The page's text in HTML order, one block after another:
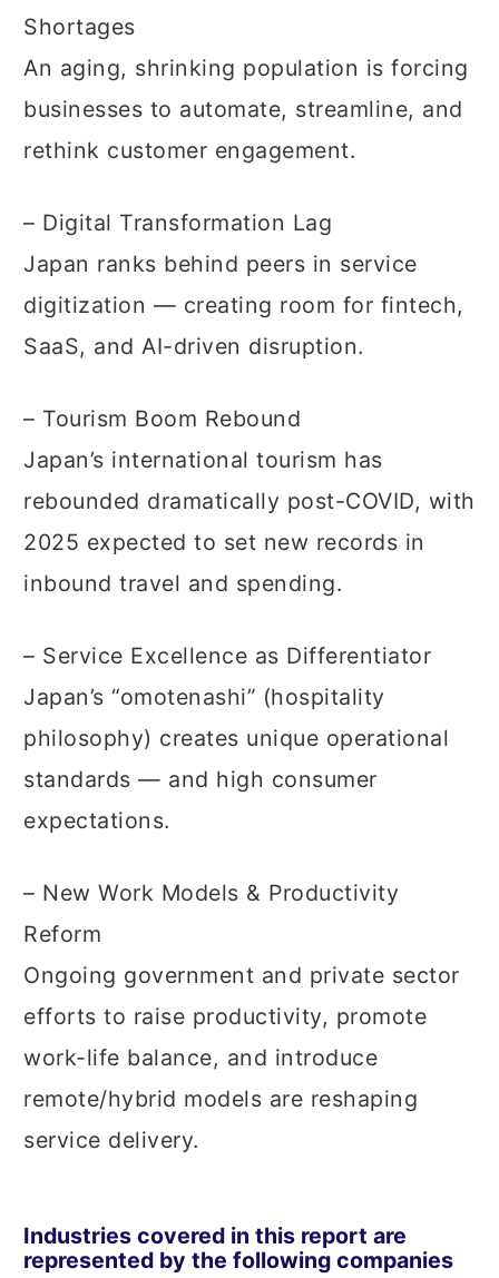
Shortages
An aging, shrinking population is forcing
businesses to automate, streamline, and
rethink customer engagement.
– Digital Transformation Lag
Japan ranks behind peers in service
digitization — creating room for fintech,
SaaS, and AI-driven disruption.
– Tourism Boom Rebound
Japan’s international tourism has
rebounded dramatically post-COVID, with
2025 expected to set new records in
inbound travel and spending.
– Service Excellence as Differentiator
Japan’s “omotenashi” (hospitality
philosophy) creates unique operational
standards — and high consumer
expectations.
– New Work Models & Productivity
Reform
Ongoing government and private sector
efforts to raise productivity, promote
work-life balance, and introduce
remote/hybrid models are reshaping
service delivery.
Industries covered in this report are
represented by the following companies